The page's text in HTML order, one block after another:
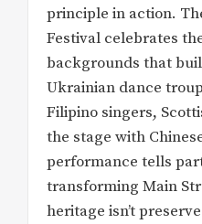
principle in action.
Festival celebrates
backgrounds that
Ukrainian dance
Filipino singers,
the stage with
performance tells part
transforming Main
heritage isn’t